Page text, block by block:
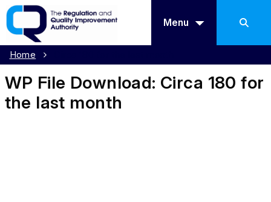
Menu
Home
WP File Download: Circa 180 for
the last month